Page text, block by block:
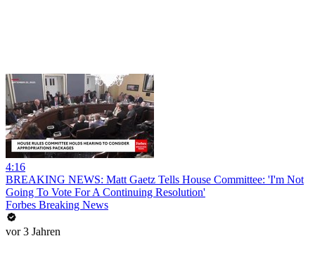
4:16
BREAKING NEWS: Matt Gaetz Tells House Committee: 'I'm Not
Going To Vote For A Continuing Resolution'
Forbes Breaking News
vor 3 Jahren